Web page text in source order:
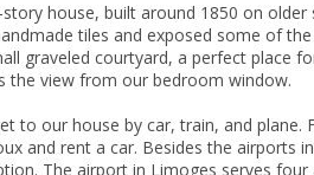
house, built around 1850 on
tiles and exposed some of
graveled courtyard, a perfect place
the view from our bedroom window.
to our house by car, train, and
and rent a car. Besides the airports
The airport in Limoges serves